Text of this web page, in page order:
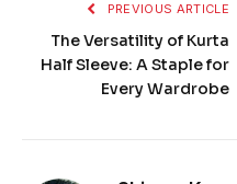
PREVIOUS ARTICLE
The Versatility of Kurta
Half Sleeve: A Staple for
Every Wardrobe